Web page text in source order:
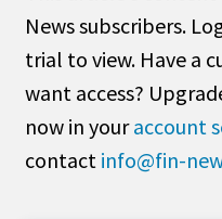
Search
All
Administrator/Record
Alternatives
News subscribers.
trial to view. Have a
want access?
now in youraccount
contact info@fin-